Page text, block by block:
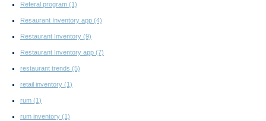
Referal program (1)
Resaurant Inventory app (4)
Restaurant Inventory (9)
Restaurant Inventory app (7)
restaurant trends (5)
retail inventory (1)
rum (1)
rum inventory (1)